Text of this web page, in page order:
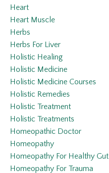
Heart
Heart Muscle
Herbs
Herbs For Liver
Holistic Healing
Holistic Medicine
Holistic Medicine Courses
Holistic Remedies
Holistic Treatment
Holistic Treatments
Homeopathic Doctor
Homeopathy
Homeopathy For Healthy Gut
Homeopathy For Trauma